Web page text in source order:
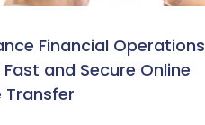
Financial Operations
and Secure Online
Transfer